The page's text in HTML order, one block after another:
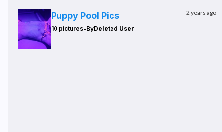
Puppy Pool Pics 2 years ago
10 pictures-ByDeleted User